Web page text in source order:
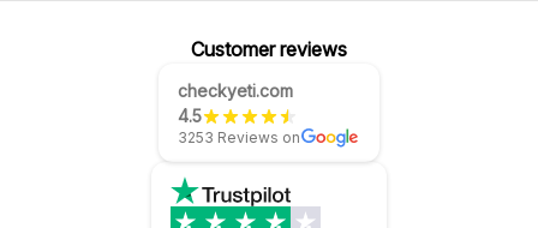
Customer reviews
checkyeti.com
4.5
3253 Reviews on